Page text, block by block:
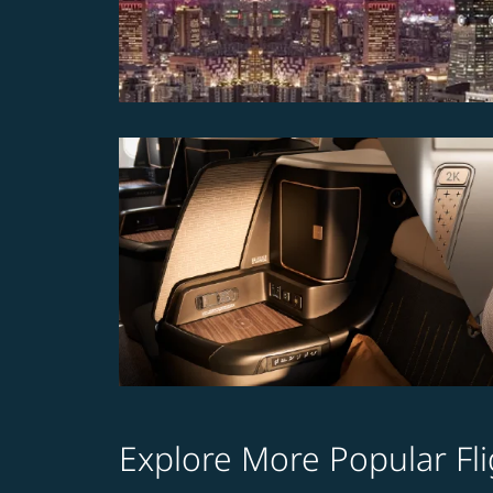
Explore More Popular